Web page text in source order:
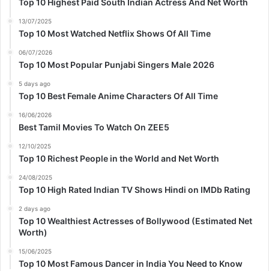
Top 10 Highest Paid South Indian Actress And Net Worth
13/07/2025
Top 10 Most Watched Netflix Shows Of All Time
06/07/2026
Top 10 Most Popular Punjabi Singers Male 2026
5 days ago
Top 10 Best Female Anime Characters Of All Time
16/06/2026
Best Tamil Movies To Watch On ZEE5
12/10/2025
Top 10 Richest People in the World and Net Worth
24/08/2025
Top 10 High Rated Indian TV Shows Hindi on IMDb Rating
2 days ago
Top 10 Wealthiest Actresses of Bollywood (Estimated Net
Worth)
15/06/2025
Top 10 Most Famous Dancer in India You Need to Know